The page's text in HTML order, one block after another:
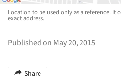
Location to be used only as a reference.
exact address.
Published on May 20, 2015
Share